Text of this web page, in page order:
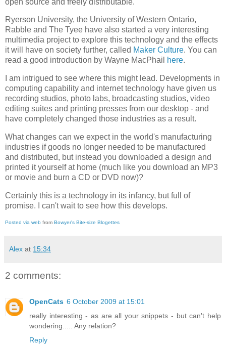
Ryerson University, the University of Western Ontario,
Rabble and The Tyee have also started a very interesting
multimedia project to explore this technology and the effects
it will have on society further, called Maker Culture. You can
read a good introduction by Wayne MacPhail
here.
I am intrigued to see where this might lead. Developments in
computing capability and internet technology have given us
recording studios, photo labs, broadcasting studios, video
editing suites and printing presses from our desktop - and
have completely changed those industries as a result.
What changes can we expect in the world's manufacturing
industries if goods no longer needed to be manufactured
and distributed, but instead you downloaded a design and
printed it yourself at home (much like you download an MP3
or movie and burn a CD or DVD now)?
Certainly this is a technology in its infancy, but full of
promise. I can't wait to see how this develops.
Posted via web from Bowyer's Bite-size Blogettes
Alex at 15:34
2 comments:
OpenCats 6 October 2009 at 15:01
really interesting - as are all your snippets - but can't help
wondering..... Any relation?
Reply